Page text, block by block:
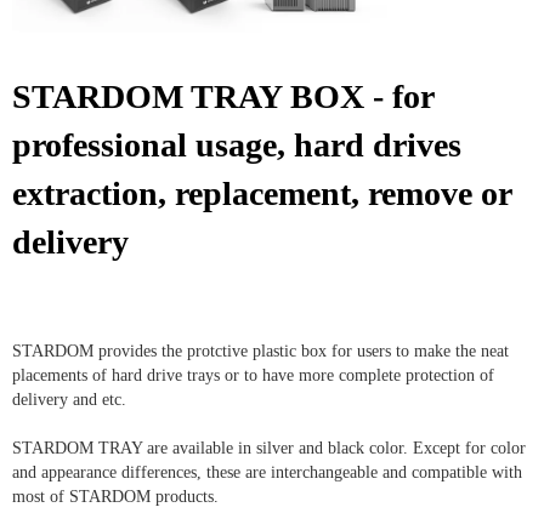
STARDOM TRAY BOX - for
professional usage, hard drives
extraction, replacement, remove or
delivery
STARDOM provides the protctive plastic box for users to make the neat
placements of hard drive trays or to have more complete protection of
delivery and etc.
STARDOM TRAY are available in silver and black color. Except for color
and appearance differences, these are interchangeable and compatible with
most of STARDOM products.